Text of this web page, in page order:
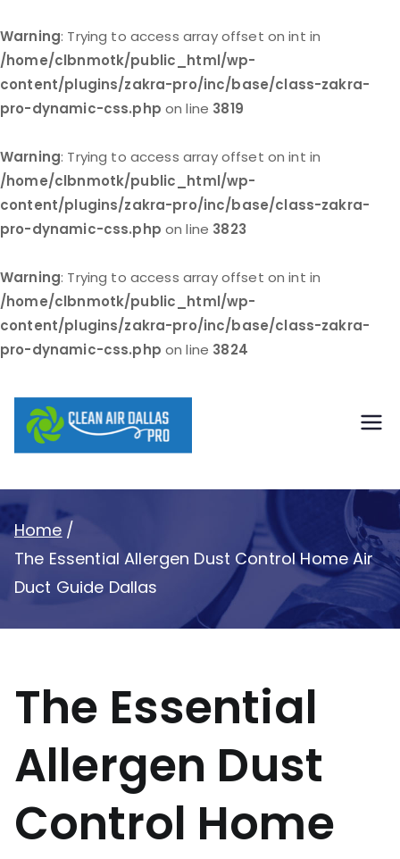
Warning: Trying to access array offset on int in
/home/clbnmotk/public_html/wp-
content/plugins/zakra-pro/inc/base/class-zakra-
pro-dynamic-css.php on line 3819
Warning: Trying to access array offset on int in
/home/clbnmotk/public_html/wp-
content/plugins/zakra-pro/inc/base/class-zakra-
pro-dynamic-css.php on line 3823
Warning: Trying to access array offset on int in
/home/clbnmotk/public_html/wp-
content/plugins/zakra-pro/inc/base/class-zakra-
pro-dynamic-css.php on line 3824
to
content
Dallas Pro
Home
The Essential Allergen Dust Control Home Air
Duct Guide Dallas
The Essential
Allergen Dust
Control Home